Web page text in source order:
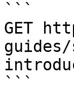
```
GET
```